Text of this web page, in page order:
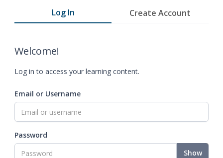
Log In Create Account
Welcome!
Log in to access your learning content.
Email or Username
Password
Show